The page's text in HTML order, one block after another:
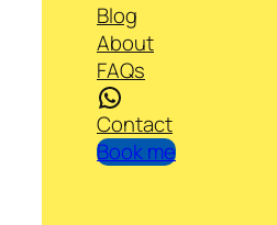
Blog
About
FAQs
WhatsApp
Contact
Book me